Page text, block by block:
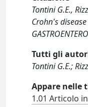
Tontini G.E.,
Crohn's
Tutti gli
Tontini G.E.;
Appare nelle
1.01 Articolo